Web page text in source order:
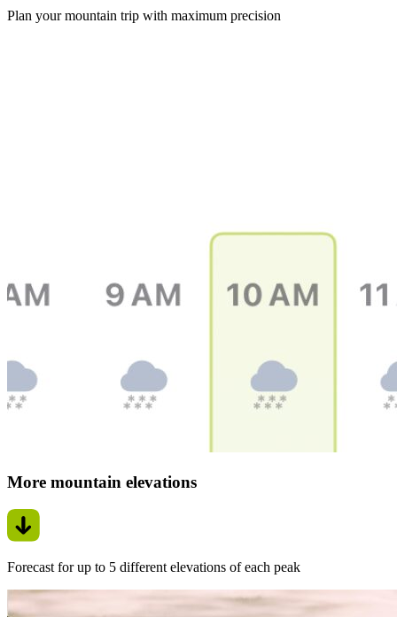
Plan your mountain trip with maximum precision
More mountain elevations
Forecast for up to 5 different elevations of each peak